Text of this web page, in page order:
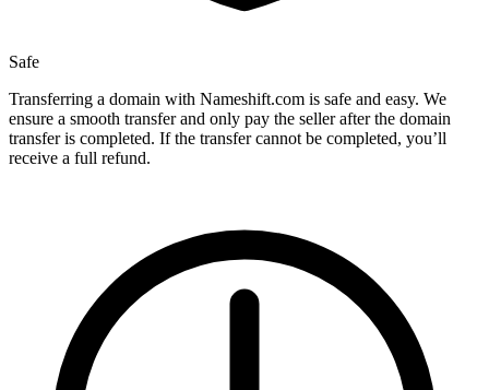
Safe
Transferring a domain with Nameshift.com is safe and easy. We
ensure a smooth transfer and only pay the seller after the domain
transfer is completed. If the transfer cannot be completed, you’ll
receive a full refund.